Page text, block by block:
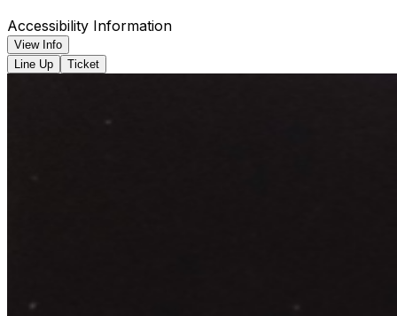
Accessibility Information
View Info
Line Up
Ticket